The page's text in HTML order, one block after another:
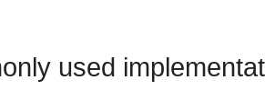
used